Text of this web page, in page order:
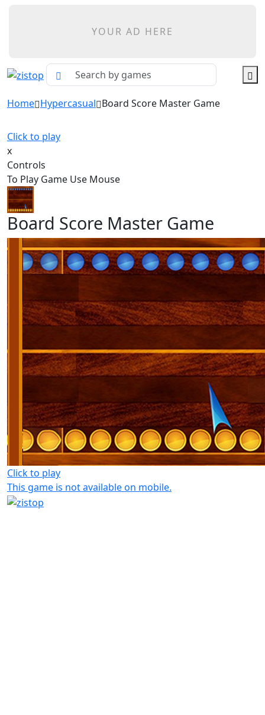
YOUR AD HERE
Home Hypercasual Board Score Master Game
Click to play
x
Controls
To Play Game Use Mouse
Board Score Master Game
Click to play
This game is not available on mobile.